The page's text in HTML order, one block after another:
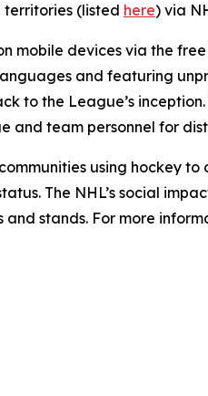
(listed here) via
mobile devices via the
and featuring
to the League’s
team personnel for
using hockey
The NHL’s social
stands. For more